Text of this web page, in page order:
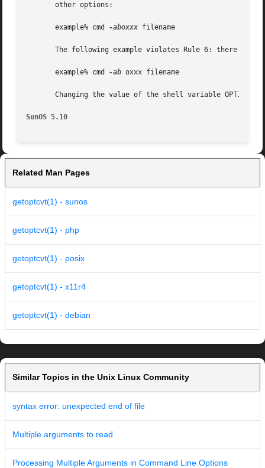
       other options:
       example% cmd
-aboxxx filename
The following example violates Rule 6: there
       example% cmd
-ab oxxx filename
Changing the value of the shell variable OPTIND
SunOS 5.10
Related Man Pages
getoptcvt(1) - sunos
getoptcvt(1) - php
getoptcvt(1) - posix
getoptcvt(1) - x11r4
getoptcvt(1) - debian
Similar Topics in the Unix Linux Community
syntax error: unexpected end of file
Multiple arguments to read
Processing Multiple Arguments in Command Line Options